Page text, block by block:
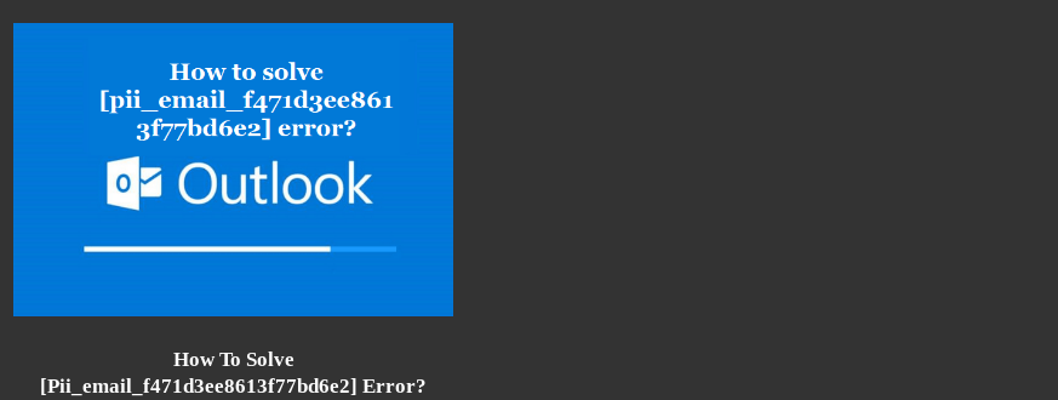
How To Solve
[pii_email_f471d3ee8613f77bd6e2] Error?